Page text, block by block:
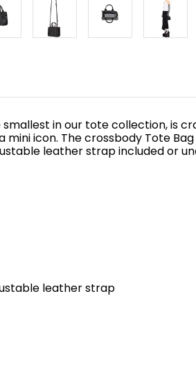
smallest in our tote collection, is
mini icon. The crossbody Tote
leather strap included or
leather strap